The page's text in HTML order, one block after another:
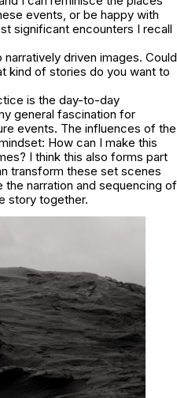
events, or be happy with
significant encounters I recall
narratively driven images. Could
kind of stories do you want to
is the day-to-day
general fascination for
events. The influences of the
How can I make this
I think this also forms part
transform these set scenes
narration and sequencing of
story together.